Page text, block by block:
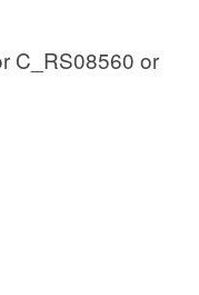
C_RS08560 or